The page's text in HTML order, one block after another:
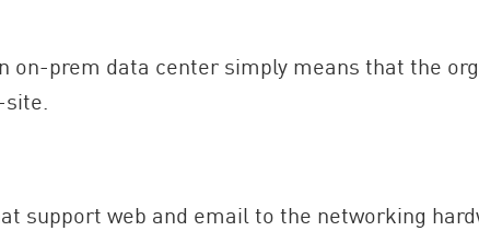
on-prem data center simply means that the
support web and email to the networking